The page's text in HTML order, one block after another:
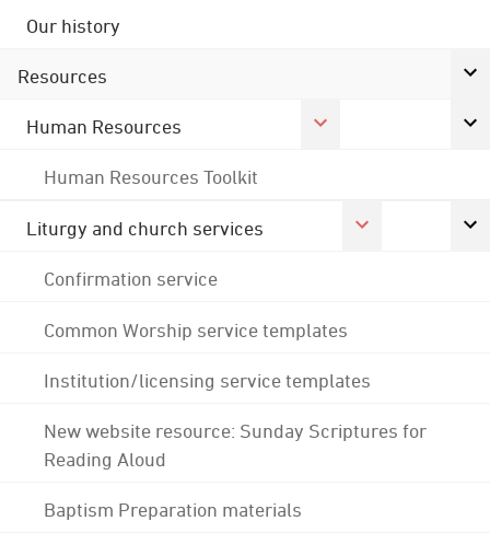
Our history
Resources
Human Resources
Human Resources Toolkit
Liturgy and church services
Confirmation service
Common Worship service templates
Institution/licensing service templates
New website resource: Sunday Scriptures for
Reading Aloud
Baptism Preparation materials